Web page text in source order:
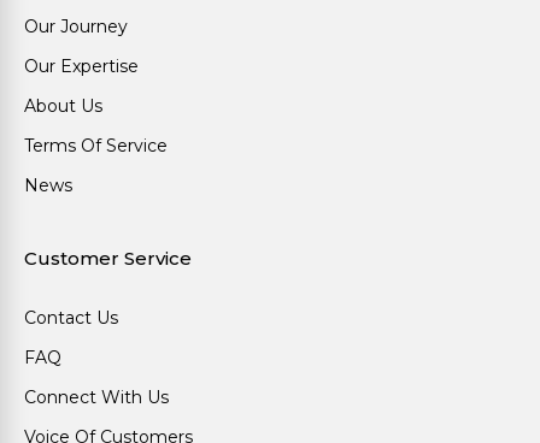
Our Journey
Our Expertise
About Us
Terms Of Service
News
Customer Service
Contact Us
FAQ
Connect With Us
Voice Of Customers